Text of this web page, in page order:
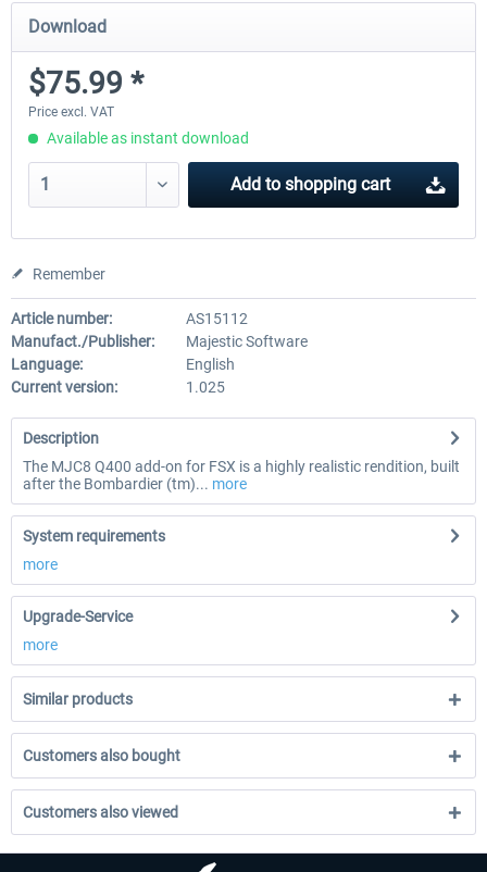
Download
$75.99 *
Price excl. VAT
Available as instant download
Add to shopping cart
Remember
Article number:
AS15112
Manufact./Publisher:
Majestic Software
Language:
English
Current version:
1.025
Description
The MJC8 Q400 add-on for FSX is a highly realistic rendition, built
after the Bombardier (tm)... more
System requirements
more
Upgrade-Service
more
Similar products
Customers also bought
Customers also viewed